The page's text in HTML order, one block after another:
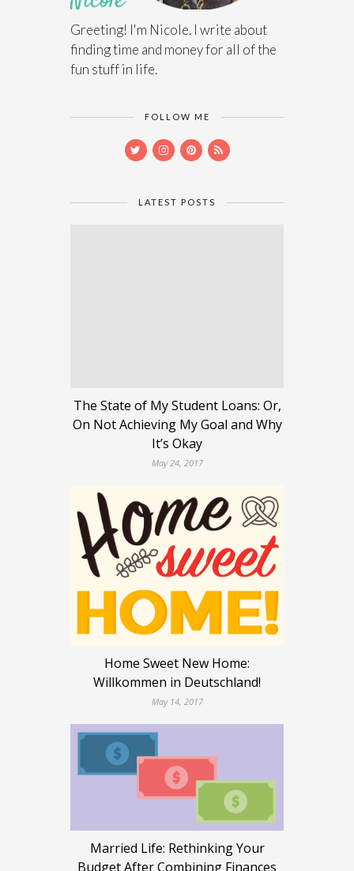
Greeting! I'm Nicole. I write about
finding time and money for all of the
fun stuff in life.
FOLLOW ME
LATEST POSTS
The State of My Student Loans: Or,
On Not Achieving My Goal and Why
It’s Okay
May 24, 2017
Home Sweet New Home:
Willkommen in Deutschland!
May 14, 2017
Married Life: Rethinking Your
Budget After Combining Finances